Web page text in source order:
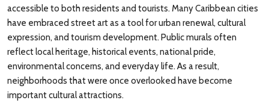
Investments
Culture & Festivals
Travel Tips
accessible to both residents and tourists. Many Caribbean cities
have embraced street art as a tool for urban renewal, cultural
expression, and tourism development. Public murals often
reflect local heritage, historical events, national pride,
environmental concerns, and everyday life. As a result,
neighborhoods that were once overlooked have become
important cultural attractions.